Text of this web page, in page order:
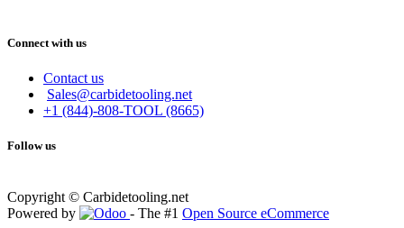
Connect with us
Contact us
Sales@carbidetooling.net
+1 (844)-808-TOOL (8665)
Follow us
Copyright © Carbidetooling.net
Powered by
- The #1 Open Source eCommerce